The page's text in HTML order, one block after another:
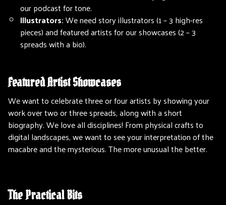
our podcast for tone.
Illustrators:We need story illustrators (1 – 3 high-res
pieces) and featured artists for our showcases (2 – 3
spreads with a bio).
Featured Artist Showcases
We want to celebrate three or four artists by showing your
work over two or three spreads, along with a short
biography. We love all disciplines! From physical crafts to
digital landscapes, we want to see your interpretation of the
macabre and the mysterious. The more unusual the better.
The Practical Bits